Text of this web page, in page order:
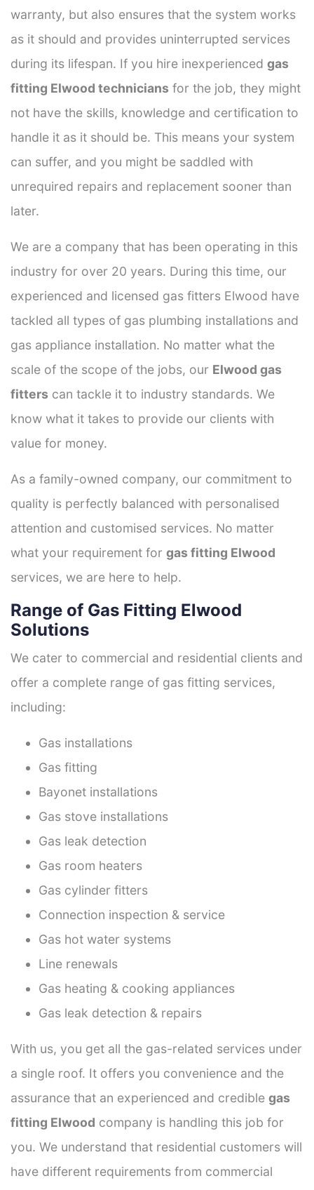
warranty, but also ensures that the system works
as it should and provides uninterrupted services
during its lifespan. If you hire inexperienced gas
fitting Elwood technicians for the job, they might
not have the skills, knowledge and certification to
handle it as it should be. This means your system
can suffer, and you might be saddled with
unrequired repairs and replacement sooner than
later.
We are a company that has been operating in this
industry for over 20 years. During this time, our
experienced and licensed gas fitters Elwood have
tackled all types of gas plumbing installations and
gas appliance installation. No matter what the
scale of the scope of the jobs, our Elwood gas
fitters can tackle it to industry standards. We
know what it takes to provide our clients with
value for money.
As a family-owned company, our commitment to
quality is perfectly balanced with personalised
attention and customised services. No matter
what your requirement for gas fitting Elwood
services, we are here to help.
Range of Gas Fitting Elwood
Solutions
We cater to commercial and residential clients and
offer a complete range of gas fitting services,
including:
Gas installations
Gas fitting
Bayonet installations
Gas stove installations
Gas leak detection
Gas room heaters
Gas cylinder fitters
Connection inspection & service
Gas hot water systems
Line renewals
Gas heating & cooking appliances
Gas leak detection & repairs
With us, you get all the gas-related services under
a single roof. It offers you convenience and the
assurance that an experienced and credible gas
fitting Elwood company is handling this job for
you. We understand that residential customers will
have different requirements from commercial